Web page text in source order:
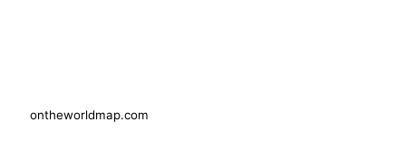
ontheworldmap.com